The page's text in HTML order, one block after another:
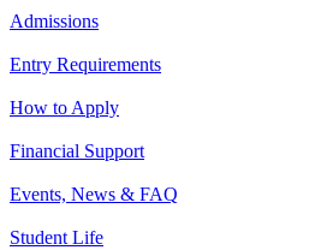
Admissions
Entry Requirements
How to Apply
Financial Support
Events, News & FAQ
Student Life